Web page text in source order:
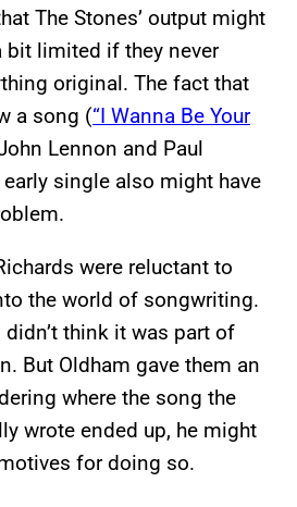
The Stones’ output might
bit limited if they never
original. The fact that
a song (“I Wanna Be Your
Lennon and Paul
single also might have
were reluctant to
the world of songwriting.
didn’t think it was part of
But Oldham gave them an
where the song the
wrote ended up, he might
for doing so.